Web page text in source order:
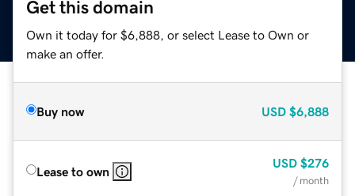
Get this domain
Own it today for $6,888, or select Lease to Own or
make an offer.
Buy now USD $6,888
Lease to own
USD $276
/ month